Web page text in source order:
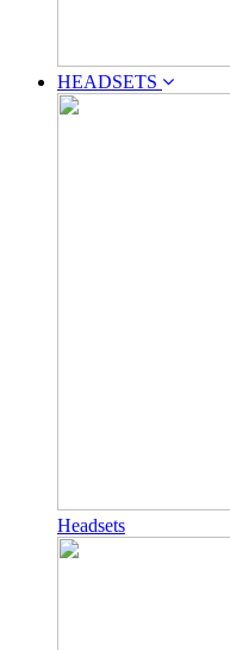
HEADSETS
Headsets